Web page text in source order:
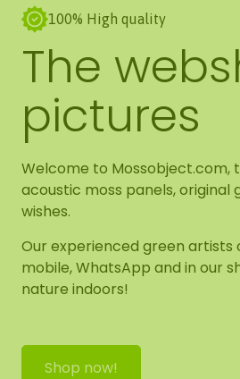
100% High quality
The
pictures
Welcome to Mossobject.com,
acoustic moss panels, original
wishes.
Our experienced green artists
mobile, WhatsApp and in our
nature indoors!
Shop now!